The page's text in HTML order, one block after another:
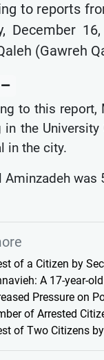
to reports
December
(Gawreh
to this report,
in the
in the city.
Aminzadeh was
of a Citizen by
A 17-year-
Pressure on
of Arrested
of Two Citizens